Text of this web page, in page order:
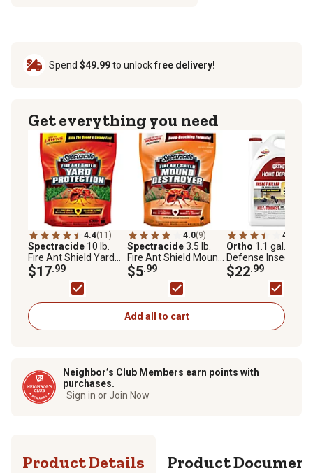
Spend $49.99to unlockfree delivery!
Get everything you need
4.4(11)
Spectracide 10 lb.
Fire Ant Shield Yard
Protection Granules
$17.99
4.0(9)
Spectracide3.5 lb.
Fire Ant Shield Mound
Destroyer Granules
$5.99
4.0
Ortho 1.1 gal.
Defense Insect
for Indoor and
Perimeter2 with
Comfort Wand
Size
$22.99
Add all to cart
Neighbor’s Club Members earn points with
purchases.
Sign in or Join Now
Product Details Product